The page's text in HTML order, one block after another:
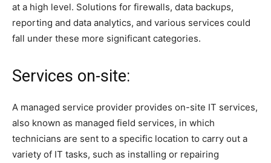
at a high level. Solutions for firewalls, data backups,
reporting and data analytics, and various services could
fall under these more significant categories.
Services on-site:
A managed service provider provides on-site IT services,
also known as managed field services, in which
technicians are sent to a specific location to carry out a
variety of IT tasks, such as installing or repairing